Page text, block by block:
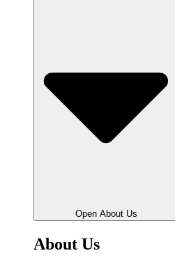
Open About Us
About Us